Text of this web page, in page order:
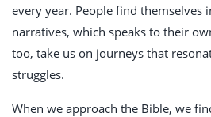
every year. People find themselves
narratives, which speaks to their
too, take us on journeys that
struggles.
When we approach the Bible, we